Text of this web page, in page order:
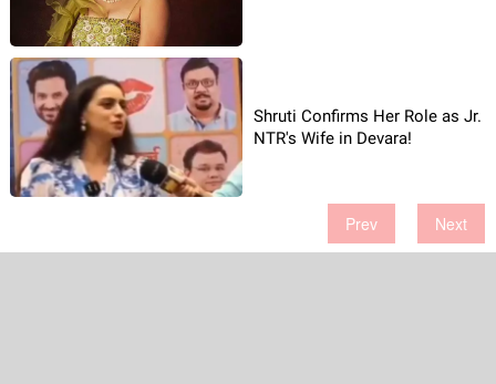
Shruti Confirms Her Role as Jr.
NTR's Wife in Devara!
Prev Next